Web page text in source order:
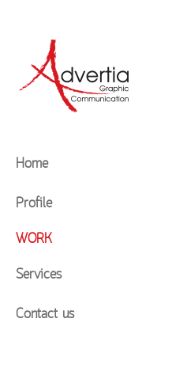
Home
Profile
WORK
Services
Contact us